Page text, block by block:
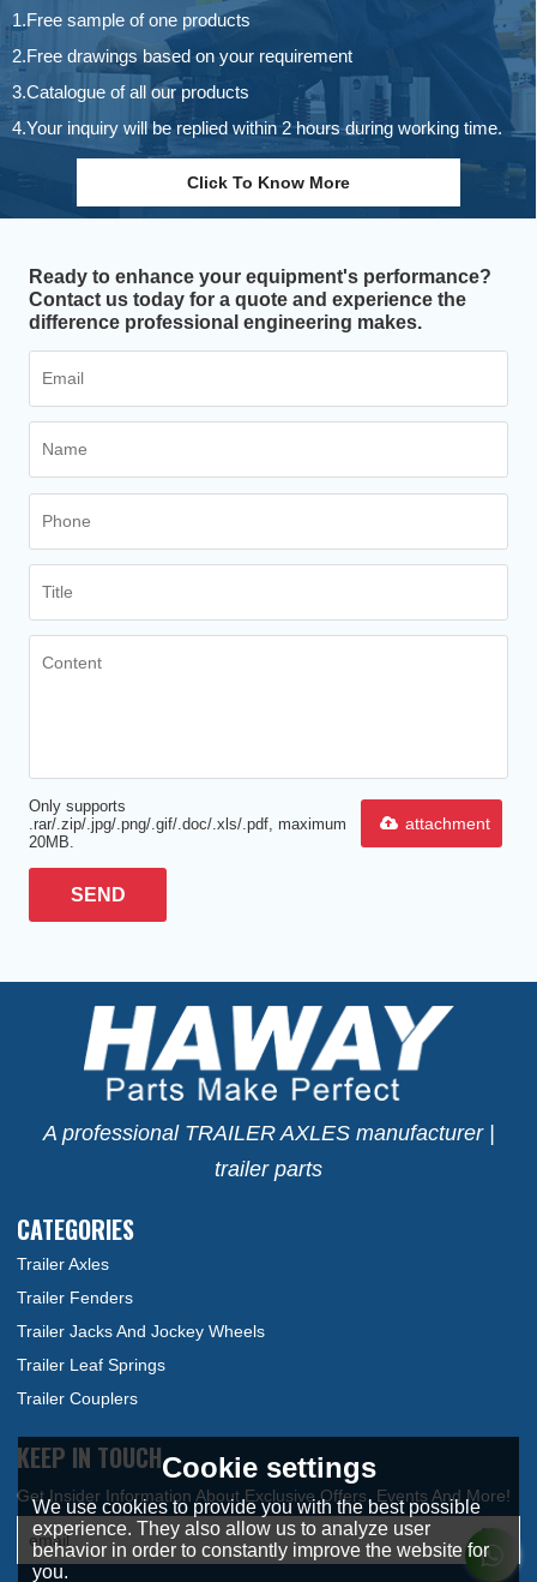
1.Free sample of one products
2.Free drawings based on your requirement
3.Catalogue of all our products
4.Your inquiry will be replied within 2 hours during working time.
Click To Know More
Ready to enhance your equipment's performance?
Contact us today for a quote and experience the
difference professional engineering makes.
Only supports
.rar/.zip/.jpg/.png/.gif/.doc/.xls/.pdf, maximum
20MB.
attachment
SEND
A professional TRAILER AXLES manufacturer |
trailer parts
CATEGORIES
Trailer Axles
Trailer Fenders
Trailer Jacks And Jockey Wheels
Trailer Leaf Springs
Trailer Couplers
KEEP IN TOUCHCookie settings
We use cookies to provide you with the best possible
experience. They also allow us to analyze user
behavior in order to constantly improve the website for
you.